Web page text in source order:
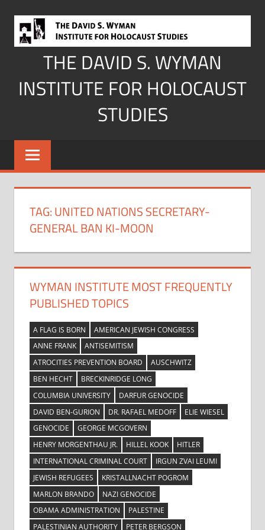
content
THE DAVID S. WYMAN
INSTITUTE FOR HOLOCAUST
STUDIES
TAG:UNITED NATIONS SECRETARY-
GENERAL BAN KI-MOON
WYMAN INSTITUTE MOST FREQUENTLY
PUBLISHED TOPICS
A FLAG IS BORN
AMERICAN JEWISH CONGRESS
ANNE FRANK
ANTISEMITISM
ATROCITIES PREVENTION BOARD
AUSCHWITZ
BEN HECHT
BRECKINRIDGE LONG
COLUMBIA UNIVERSITY
DARFUR GENOCIDE
DAVID BEN-GURION
DR. RAFAEL MEDOFF
ELIE WIESEL
GENOCIDE
GEORGE MCGOVERN
HENRY MORGENTHAU JR.
HILLEL KOOK
HITLER
INTERNATIONAL CRIMINAL COURT
IRGUN ZVAI LEUMI
JEWISH REFUGEES
KRISTALLNACHT POGROM
MARLON BRANDO
NAZI GENOCIDE
OBAMA ADMINISTRATION
PALESTINE
PALESTINIAN AUTHORITY
PETER BERGSON